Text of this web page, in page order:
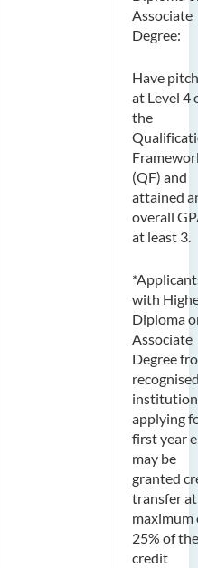
Associate
Degree:
Have
at Level 4
the
(QF) and
attained
overall
at least 3.
with
Diploma
Associate
Degree
institution
applying
first year
may be
granted
transfer
maximum
25% of the
credit